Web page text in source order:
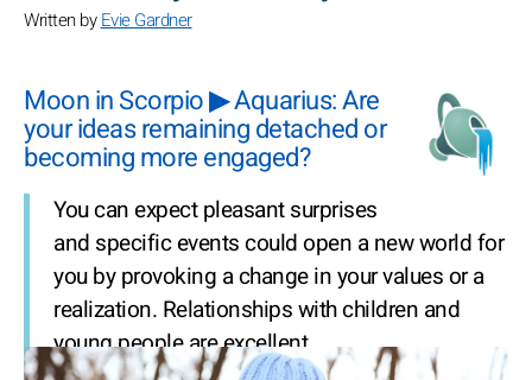
Written byEvie Gardner
Moon in Scorpio ▶ Aquarius: Are
your ideas remaining detached or
becoming more engaged?
You can expect pleasant surprises
and specific events could open a new world for
you by provoking a change in your values or a
realization. Relationships with children and
young people are excellent.